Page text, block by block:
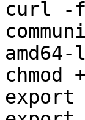
curl -
chmod
export